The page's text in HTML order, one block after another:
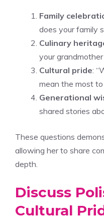
Family
does your family
Culinary
your
Cultural pride:
mean the most to
Generational
shared stories
These questions
allowing her to share
depth.
Discuss
Cultural